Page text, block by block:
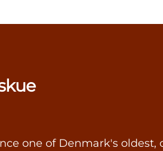
one of Denmark's